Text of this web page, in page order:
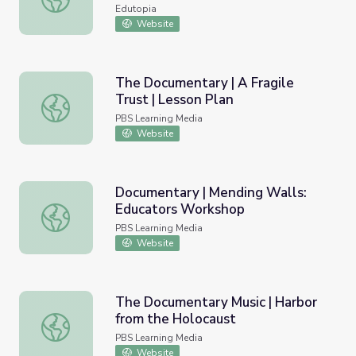
Edutopia
Website
The Documentary | A Fragile Trust | Lesson Plan
The Documentary | A Fragile
Trust | Lesson Plan
PBS Learning Media
Website
Documentary | Mending Walls: Educators Workshop
Documentary | Mending Walls:
Educators Workshop
PBS Learning Media
Website
The Documentary Music | Harbor from the Holocaust
The Documentary Music | Harbor
from the Holocaust
PBS Learning Media
Website